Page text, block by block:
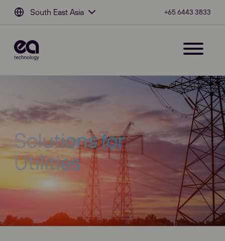
South East Asia +65 6443 3833
Solutions for
Utilities